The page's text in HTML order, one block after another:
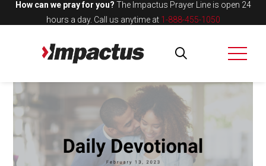
How can we pray for you? The Impactus Prayer Line is open 24
hours a day. Call us anytime at 1-888-455-1050